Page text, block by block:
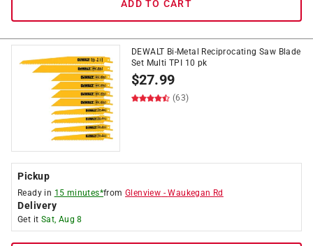
ADD TO CART
DEWALT Bi-Metal Reciprocating Saw Blade
Set Multi TPI 10 pk
$27.99
(63)
Pickup
Ready in 15 minutes*fromGlenview -Waukegan Rd
Delivery
Get it Sat, Aug 8